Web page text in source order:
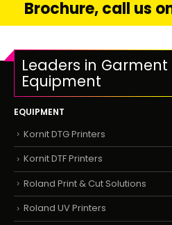
Brochure, call us
Leaders in
Equipment
EQUIPMENT
Kornit DTG Printers
Kornit DTF Printers
Roland Print & Cut Solutions
Roland UV Printers